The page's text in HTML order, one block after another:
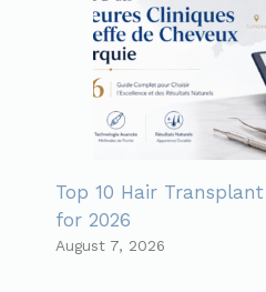
Top 10 Hair
for 2026
August 7, 2026